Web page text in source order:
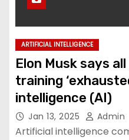
ARTIFICIAL INTELLIGENCE
Elon Musk says
training
intelligence (AI)
Jan 13, 2025 Admin
Artificial intelligence